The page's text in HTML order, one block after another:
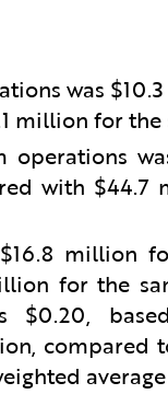
was
million for
operations
with
million
for the
$0.20,
compared